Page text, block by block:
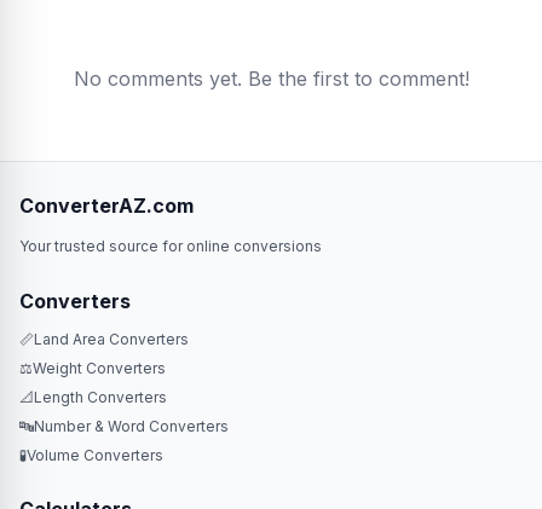
No comments yet. Be the first to comment!
ConverterAZ.com
Your trusted source for online conversions
Converters
📏Land Area Converters
⚖️Weight Converters
📐 Length Converters
🔤Number & Word Converters
🧪Volume Converters